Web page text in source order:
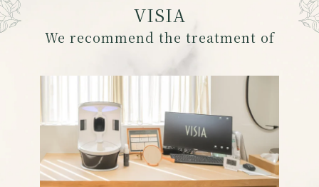
VISIA
We recommend the treatment of